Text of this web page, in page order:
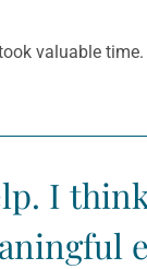
valuable
I